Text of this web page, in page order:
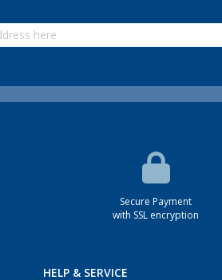
Secure Payment
with SSL encryption
HELP & SERVICE